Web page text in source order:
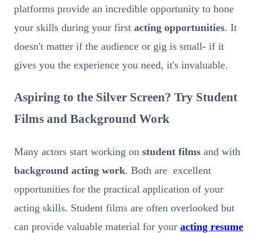
platforms provide an incredible opportunity to hone
your skills during your first acting opportunities. It
doesn't matter if the audience or gig is small- if it
gives you the experience you need, it's invaluable.
Aspiring to the Silver Screen? Try Student
Films and Background Work
Many actors start working on student films and with
background acting work. Both are excellent
opportunities for the practical application of your
acting skills. Student films are often overlooked but
can provide valuable material for your acting resume